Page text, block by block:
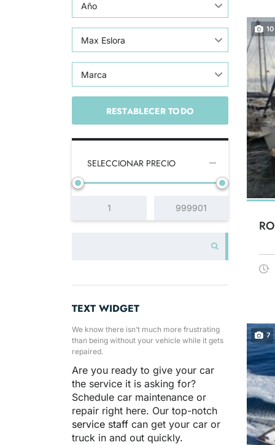
Año
Max Eslora
Marca
RESTABLECER TODO
SELECCIONAR PRECIO
TEXT WIDGET
We know there isn’t much more frustrating
than being without your vehicle while it gets
repaired.
Are you ready to give your car
the service it is asking for?
Schedule car maintenance or
repair right here. Our top-notch
service staff can get your car or
truck in and out quickly.
10
7